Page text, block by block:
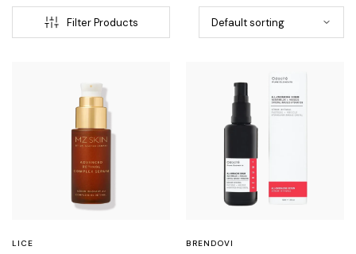
Filter Products
LICE BRENDOVI